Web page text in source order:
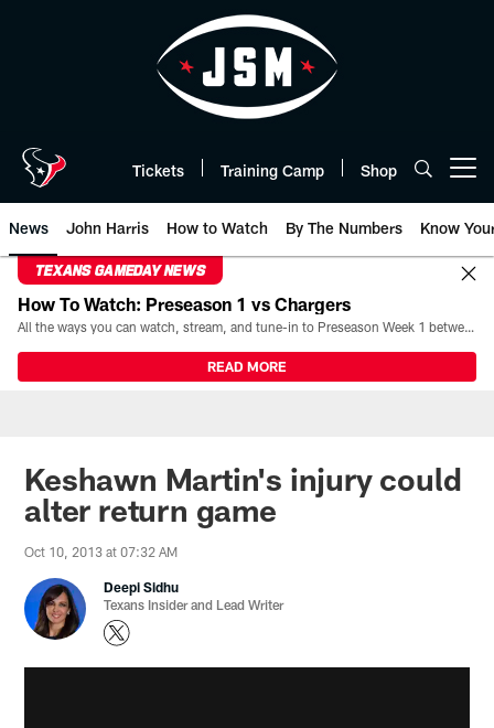
Tickets Training Camp Shop
News John Harris How to Watch By The Numbers Know
TEXANS GAMEDAY NEWS
How To Watch: Preseason 1 vs Chargers
All the ways you can watch, stream, and tune-in to Preseason Week 1 between the Texans and the Los Angeles Chargers at Reliant Stadium on August 13.
READ MORE
Keshawn Martin's injury could
alter return game
Oct 10, 2013 at 07:32 AM
Deepi Sidhu
Texans Insider and Lead Writer